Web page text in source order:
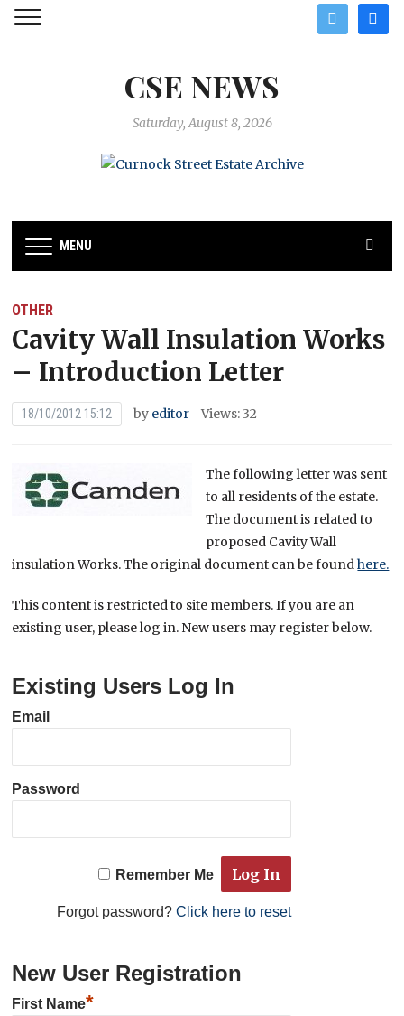
twitter
CSE NEWS
Saturday, August 8, 2026
MENU
OTHER
Cavity Wall Insulation Works
– Introduction Letter
18/10/2012 15:12 by editor Views: 32
The following letter was sent
to all residents of the estate.
The document is related to
proposed Cavity Wall
insulation Works. The original document can be foundhere.
This content is restricted to site members. If you are an
existing user, please log in. New users may register below.
Existing Users Log In
Email
Password
Remember Me
Forgot password? Click here to reset
New User Registration
First Name*